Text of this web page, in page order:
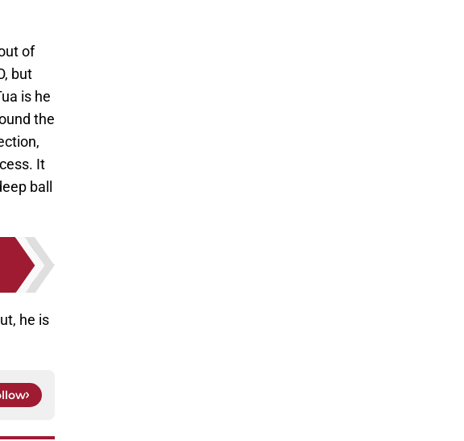
of
but
is he
the
It
ball
he is